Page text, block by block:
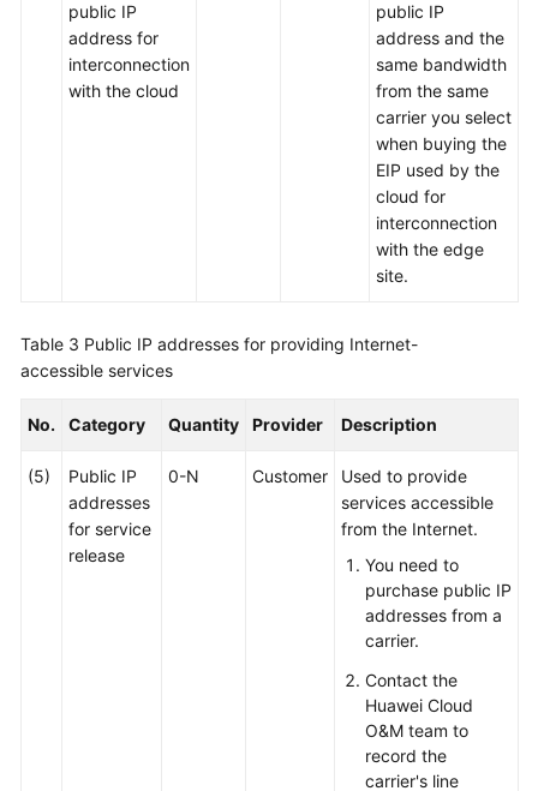
public IP
address for
interconnection
with the cloud
public IP
address and the
same bandwidth
from the same
carrier you select
when buying the
EIP used by the
cloud for
interconnection
with the edge
site.
Table 3 Public IP addresses for providing Internet-
accessible services
No. Category Quantity Provider Description
(5)
Public IP
addresses
for service
release
0-N Customer
Used to provide
services accessible
from the Internet.
You need to
purchase public IP
addresses from a
carrier.
Contact the
Huawei Cloud
O&M team to
record the
carrier's line